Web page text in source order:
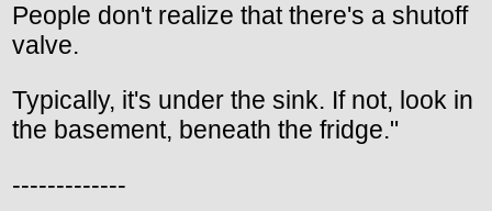
People don't realize that there's a shutoff
valve.
Typically, it's under the sink. If not, look in
the basement, beneath the fridge."
-------------